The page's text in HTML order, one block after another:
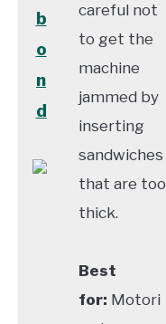
b
o
n
d
careful not
to get the
machine
jammed by
inserting
sandwiches
that are too
thick.
Best
for: Motori